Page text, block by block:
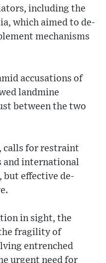
including the
which aimed to de-
mechanisms
accusations of
landmine
between the two
calls for restraint
and international
but effective de-
in sight, the
fragility of
entrenched
urgent need for